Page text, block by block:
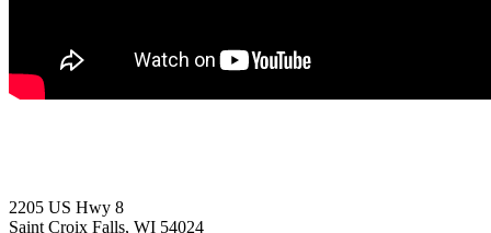
2205 US Hwy 8
Saint Croix Falls, WI 54024